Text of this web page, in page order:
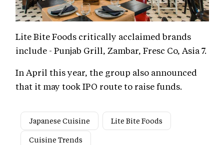
Lite Bite Foods critically acclaimed brands
include - Punjab Grill, Zambar, Fresc Co, Asia 7.
In April this year, the group also announced
that it may took IPO route to raise funds.
Japanese Cuisine
Lite Bite Foods
Cuisine Trends